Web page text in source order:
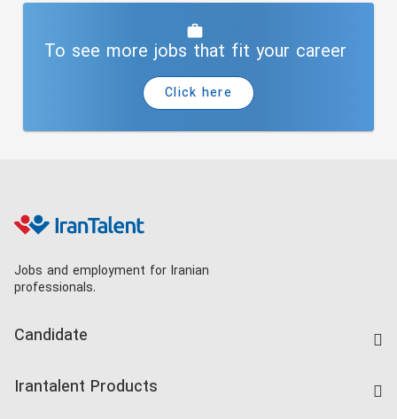
To see more jobs that fit your career
Click here
Jobs and employment for Iranian
professionals.
Candidate
Irantalent Products